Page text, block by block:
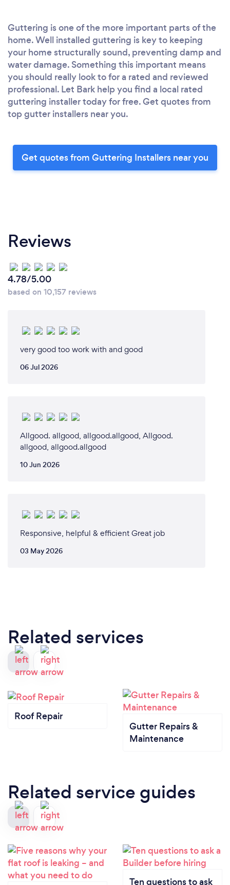
Guttering is one of the more important parts of the
home. Well installed guttering is key to keeping
your home structurally sound, preventing damp and
water damage. Something this important means
you should really look to for a rated and reviewed
professional. Let Bark help you find a local rated
guttering installer today for free. Get quotes from
top gutter installers near you.
Get quotes from Guttering Installers near you
Reviews
4.78/5.00
based on 10,157 reviews
very good too work with and good
06 Jul 2026
Allgood. allgood, allgood.allgood, Allgood.
allgood, allgood.allgood
10 Jun 2026
Responsive, helpful & efficient Great job
03 May 2026
Related services
Roof Repair
Gutter Repairs &
Maintenance
Related service guides
Ten questions to ask